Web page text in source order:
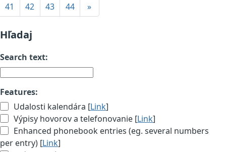
41
42 43 44 »
Hľadaj
Search text:
Features:
Udalosti kalendára [Link]
Výpisy hovorov a telefonovanie [Link]
Enhanced phonebook entries (eg. several numbers
per entry) [Link]